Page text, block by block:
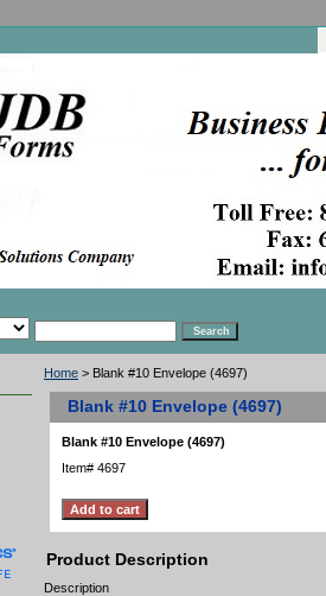
Home > Blank #10 Envelope (4697)
Blank #10 Envelope (4697)
Blank #10 Envelope (4697)
Item# 4697
Product Description
Description